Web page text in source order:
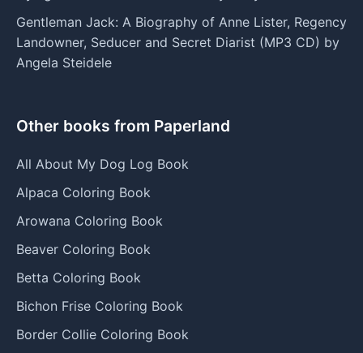
Gentleman Jack: A Biography of Anne Lister, Regency
Landowner, Seducer and Secret Diarist (MP3 CD) by
Angela Steidele
Other books from Paperland
All About My Dog Log Book
Alpaca Coloring Book
Arowana Coloring Book
Beaver Coloring Book
Betta Coloring Book
Bichon Frise Coloring Book
Border Collie Coloring Book